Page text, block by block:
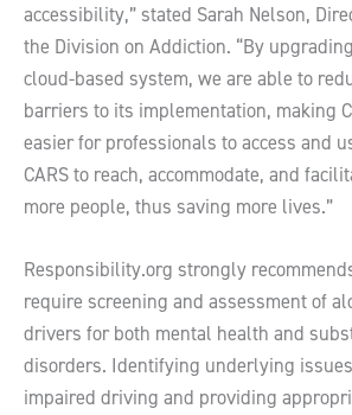
accessibility,” stated Sarah Nelson,
the Division on Addiction. “By
cloud-based system, we are able to
barriers to its implementation, making
easier for professionals to access and
CARS to reach, accommodate, and
more people, thus saving more lives.”
Responsibility.org strongly
require screening and assessment of
drivers for both mental health and
disorders. Identifying underlying
impaired driving and providing